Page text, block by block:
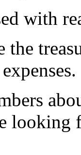
with
the